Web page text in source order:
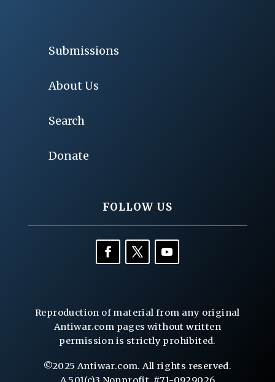
Submissions
About Us
Search
Donate
FOLLOW US
Reproduction of material from any original
Antiwar.com pages without written
permission is strictly prohibited.
©2025 Antiwar.com. All rights reserved.